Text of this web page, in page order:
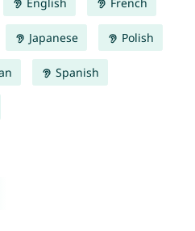
Japanese Polish
Spanish